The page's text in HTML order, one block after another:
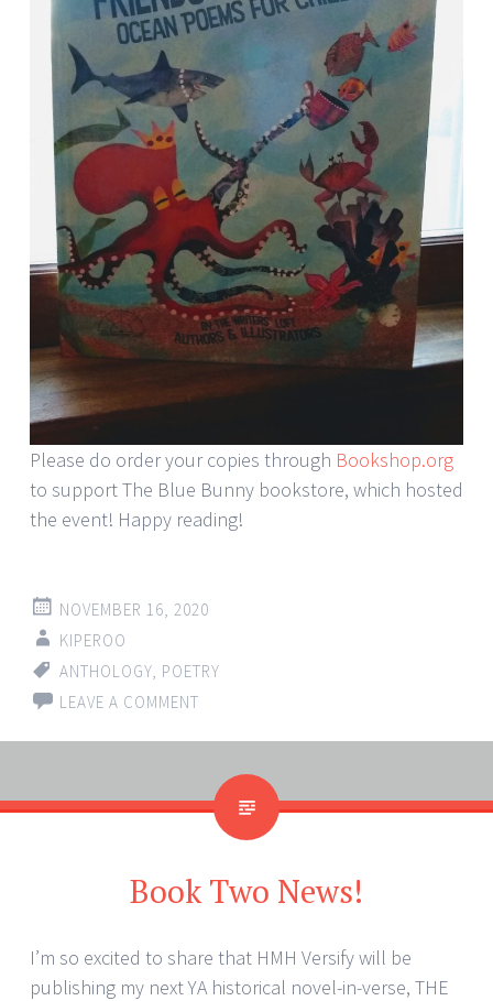
Please do order your copies through Bookshop.org
to support The Blue Bunny bookstore, which hosted
the event! Happy reading!
NOVEMBER 16, 2020
KIPEROO
ANTHOLOGY, POETRY
LEAVE A COMMENT
Book Two News!
I’m so excited to share that HMH Versify will be
publishing my next YA historical novel-in-verse, THE